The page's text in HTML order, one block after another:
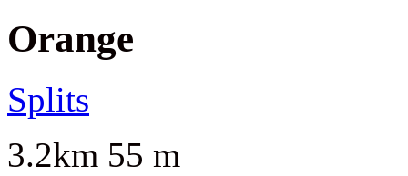
Orange
Splits
3.2km 55 m